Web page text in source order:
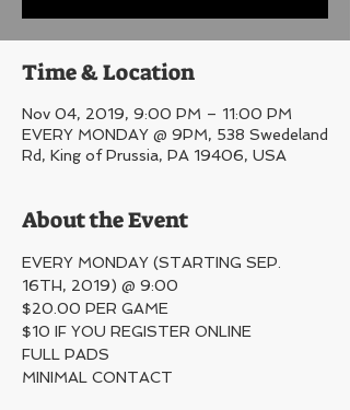
Time & Location
Nov 04, 2019, 9:00 PM – 11:00 PM
EVERY MONDAY @ 9PM, 538 Swedeland
Rd, King of Prussia, PA 19406, USA
About the Event
EVERY MONDAY (STARTING SEP.
16TH, 2019) @ 9:00
$20.00 PER GAME
$10 IF YOU REGISTER ONLINE
FULL PADS
MINIMAL CONTACT